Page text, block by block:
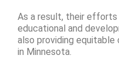
As a result, their efforts
educational and
also providing
in Minnesota.